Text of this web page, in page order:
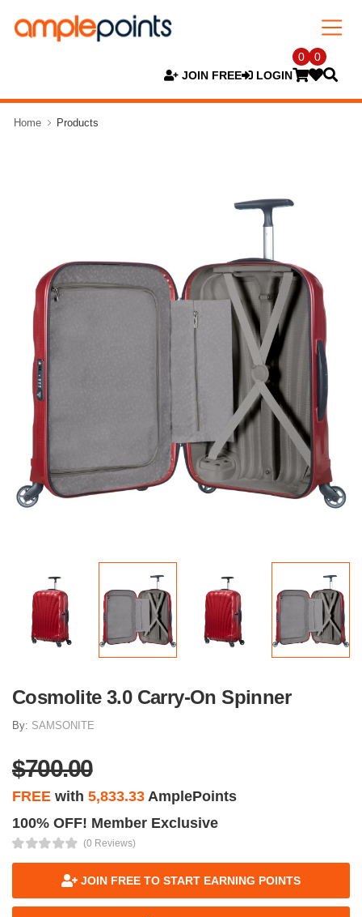
JOIN FREE LOGIN
0 0
Home Products
Cosmolite 3.0 Carry-On Spinner
By: SAMSONITE
$700.00
FREE with 5,833.33 AmplePoints
100% OFF! Member Exclusive
(0 Reviews)
JOIN FREE TO START EARNING POINTS